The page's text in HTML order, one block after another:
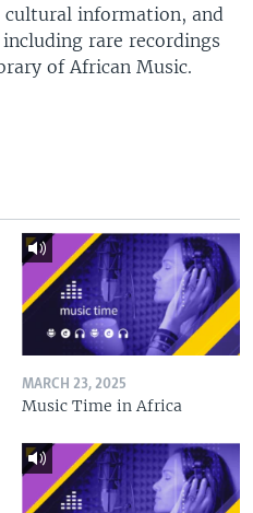
information, and
rare recordings
of African Music.
MARCH 23, 2025
Music Time in Africa